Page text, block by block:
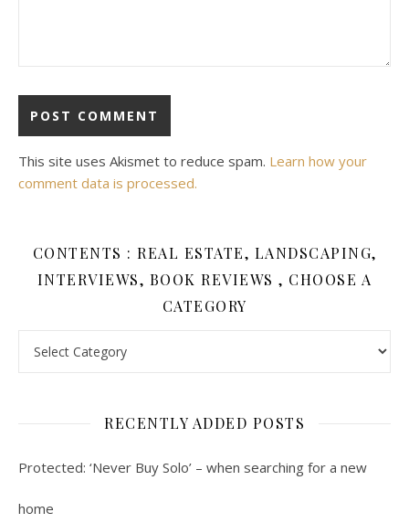
This site uses Akismet to reduce spam. Learn how your
comment data is processed.
CONTENTS : REAL ESTATE, LANDSCAPING,
INTERVIEWS, BOOK REVIEWS , CHOOSE A
CATEGORY
RECENTLY ADDED POSTS
Protected: ‘Never Buy Solo’ – when searching for a new
home